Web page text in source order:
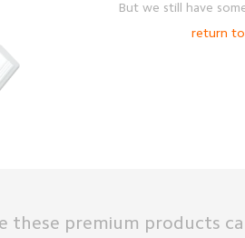
But we still have
return to
these premium products